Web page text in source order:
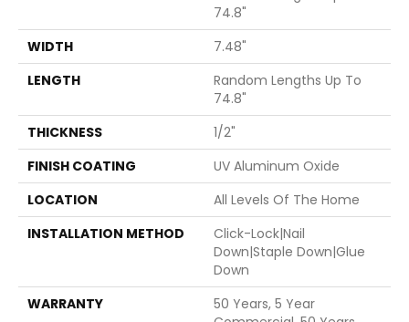
74.8"
WIDTH
7.48"
LENGTH
Random Lengths Up To
74.8"
THICKNESS
1/2"
FINISH COATING
UV Aluminum Oxide
LOCATION
All Levels Of The Home
INSTALLATION METHOD
Click-Lock|Nail
Down|Staple Down|Glue
Down
WARRANTY
50 Years, 5 Year